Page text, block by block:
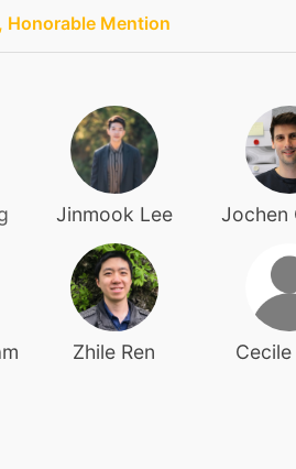
Honorable Mention
Jinmook Lee Jochen
Zhile Ren